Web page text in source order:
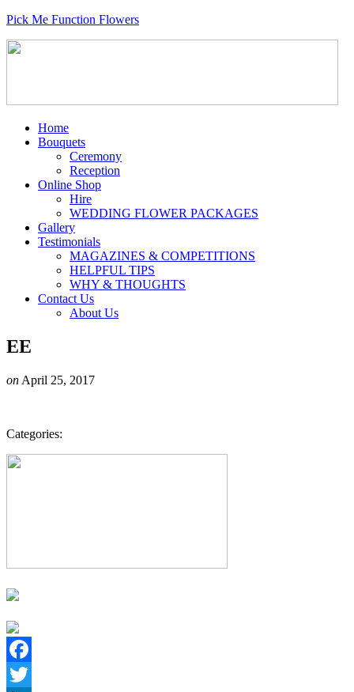
Pick Me Function Flowers
Home
Bouquets
Ceremony
Reception
Online Shop
Hire
WEDDING FLOWER PACKAGES
Gallery
Testimonials
MAGAZINES & COMPETITIONS
HELPFUL TIPS
WHY & THOUGHTS
Contact Us
About Us
EE
on April 25, 2017
Categories:
Facebook